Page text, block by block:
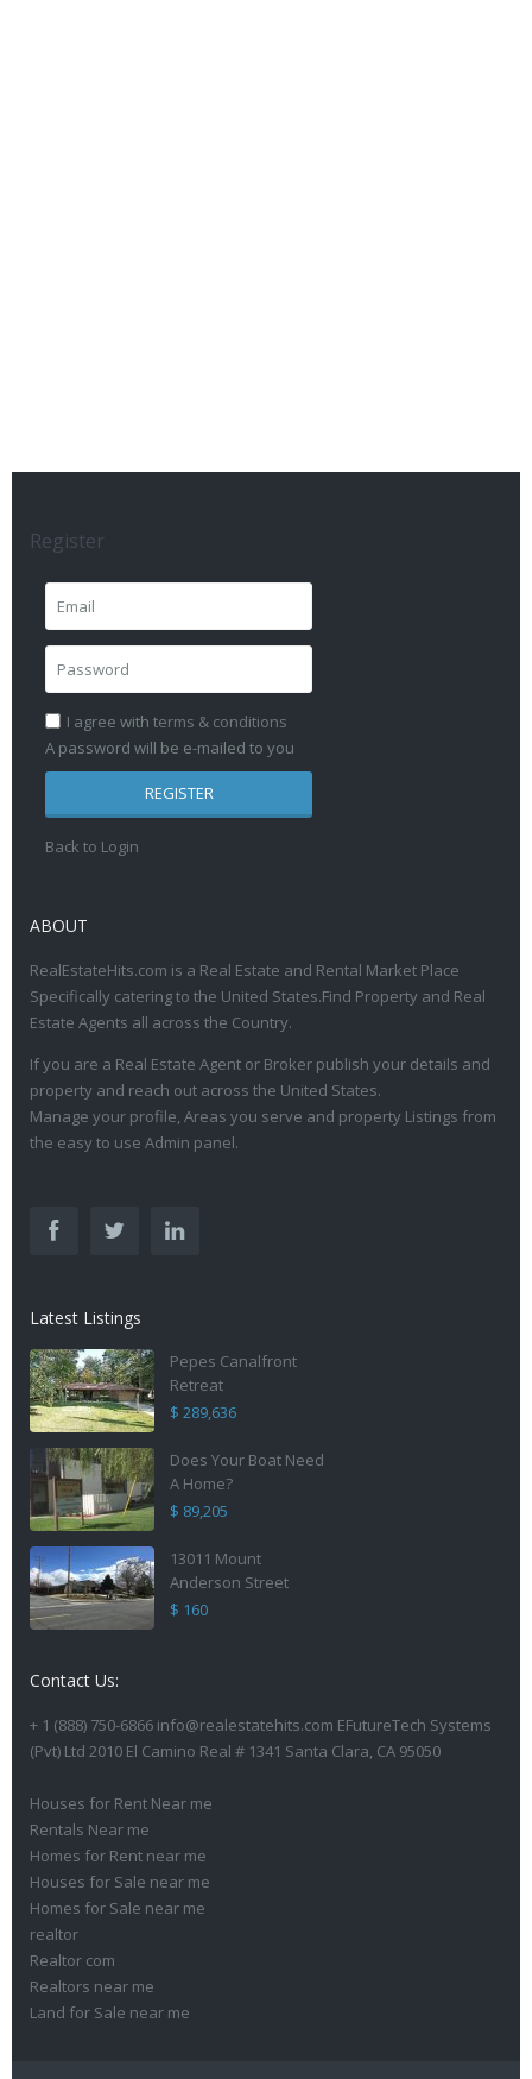
Register
I agree with terms & conditions
A password will be e-mailed to you
REGISTER
Back to Login
ABOUT
RealEstateHits.com is a Real Estate and Rental Market Place
Specifically catering to the United States.Find Property and Real
Estate Agents all across the Country.
If you are a Real Estate Agent or Broker publish your details and
property and reach out across the United States.
Manage your profile, Areas you serve and property Listings from
the easy to use Admin panel.
Latest Listings
Pepes Canalfront
Retreat
$ 289,636
Does Your Boat Need
A Home?
$ 89,205
13011 Mount
Anderson Street
$ 160
Contact Us:
+ 1 (888) 750-6866 info@realestatehits.com EFutureTech Systems
(Pvt) Ltd 2010 El Camino Real # 1341 Santa Clara, CA 95050
Houses for Rent Near me
Rentals Near me
Homes for Rent near me
Houses for Sale near me
Homes for Sale near me
realtor
Realtor com
Realtors near me
Land for Sale near me